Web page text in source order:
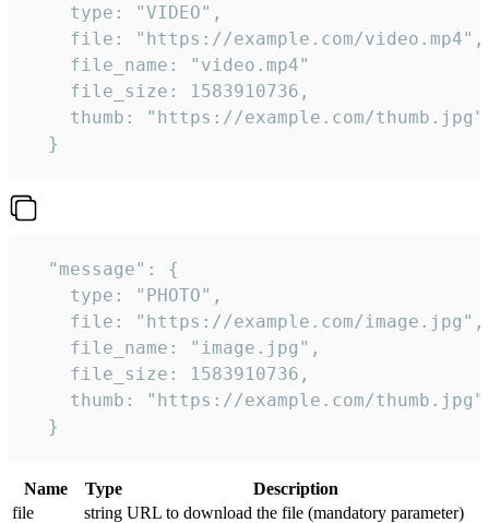
    type: "VIDEO",
    file: "https://example.com/video.mp4",
    file_name: "video.mp4"
    file_size: 1583910736,
    thumb: "https://example.com/thumb.jpg"
  }
  "message": {
    type: "PHOTO",
    file: "https://example.com/image.jpg",
    file_name: "image.jpg",
    file_size: 1583910736,
    thumb: "https://example.com/thumb.jpg"
  }
Name Type
Description
file
string URL to download the file (mandatory parameter)